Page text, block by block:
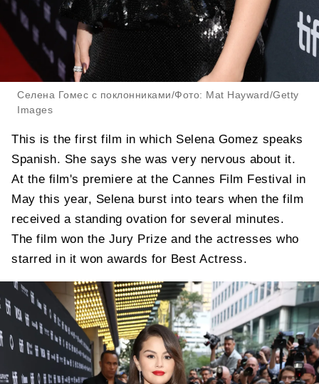
Селена Гомес с поклонниками/Фото: Mat Hayward/Getty
Images
This is the first film in which Selena Gomez speaks
Spanish. She says she was very nervous about it.
At the film's premiere at the Cannes Film Festival in
May this year, Selena burst into tears when the film
received a standing ovation for several minutes.
The film won the Jury Prize and the actresses who
starred in it won awards for Best Actress.